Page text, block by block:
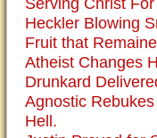
Heckler Blowing
Fruit that
Atheist Changes
Drunkard
Agnostic
Hell.